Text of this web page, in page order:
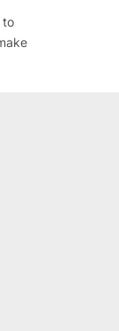
to